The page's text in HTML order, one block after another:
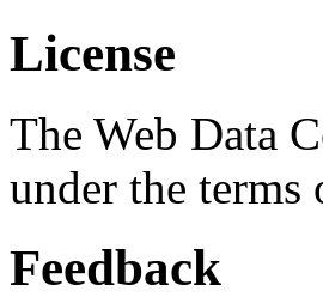
License
The Web Data
under the terms
Feedback